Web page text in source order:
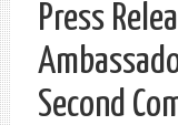
Press
Second